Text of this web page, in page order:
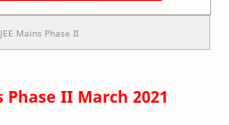
Mains Phase II
Phase II March 2021